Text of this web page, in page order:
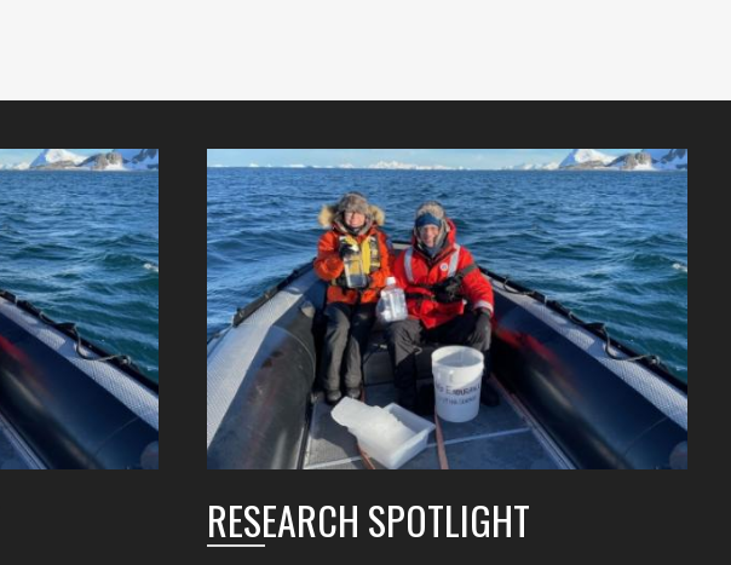
RESEARCH SPOTLIGHT